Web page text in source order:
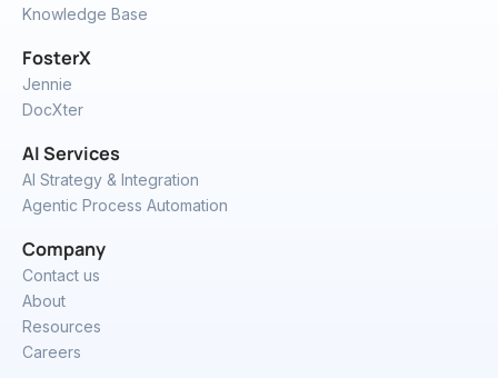
Knowledge Base
FosterX
Jennie
DocXter
AI Services
AI Strategy & Integration
Agentic Process Automation
Company
Contact us
About
Resources
Careers